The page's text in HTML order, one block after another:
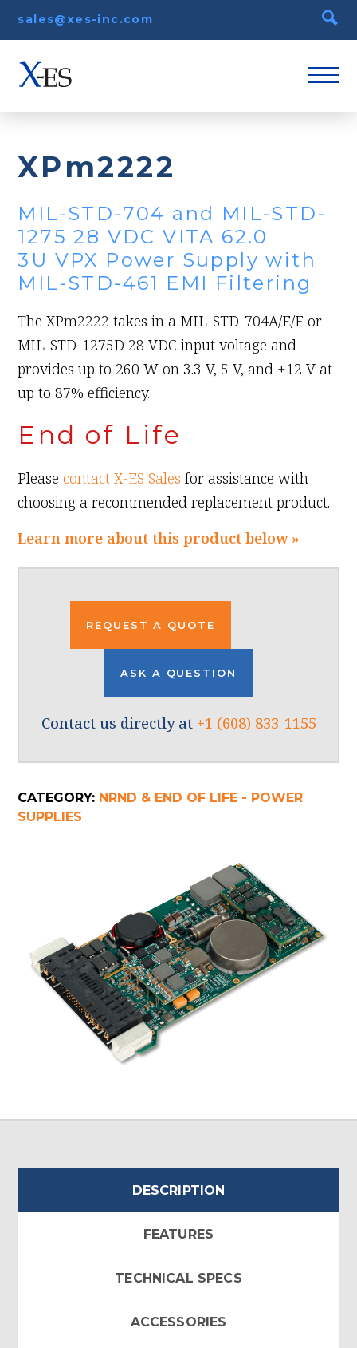
sales@xes-inc.com
XPm2222
MIL-STD-704 and MIL-STD-
1275 28 VDC VITA 62.0
3U VPX Power Supply with
MIL-STD-461 EMI Filtering
The XPm2222 takes in a MIL-STD-704A/E/F or
MIL-STD-1275D 28 VDC input voltage and
provides up to 260 W on 3.3 V, 5 V, and ±12 V at
up to 87% efficiency.
End of Life
Pleasecontact X-ES Sales for assistance with
choosing a recommended replacement product.
Learn more about this product below »
REQUEST A QUOTE
ASK A QUESTION
Contact us directly at +1 (608) 833-1155
CATEGORY: NRND & END OF LIFE - POWER
SUPPLIES
DESCRIPTION
FEATURES
TECHNICAL SPECS
ACCESSORIES